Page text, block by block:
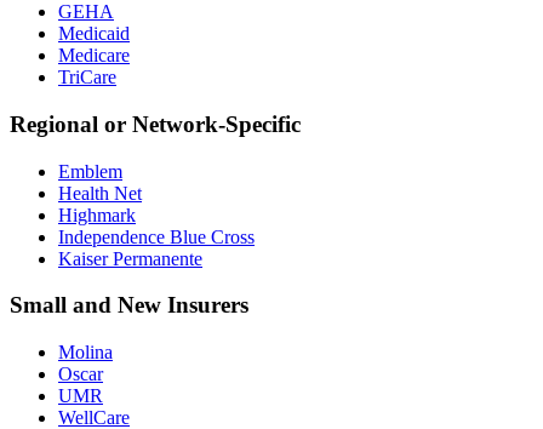
GEHA
Medicaid
Medicare
TriCare
Regional or Network-Specific
Emblem
Health Net
Highmark
Independence Blue Cross
Kaiser Permanente
Small and New Insurers
Molina
Oscar
UMR
WellCare